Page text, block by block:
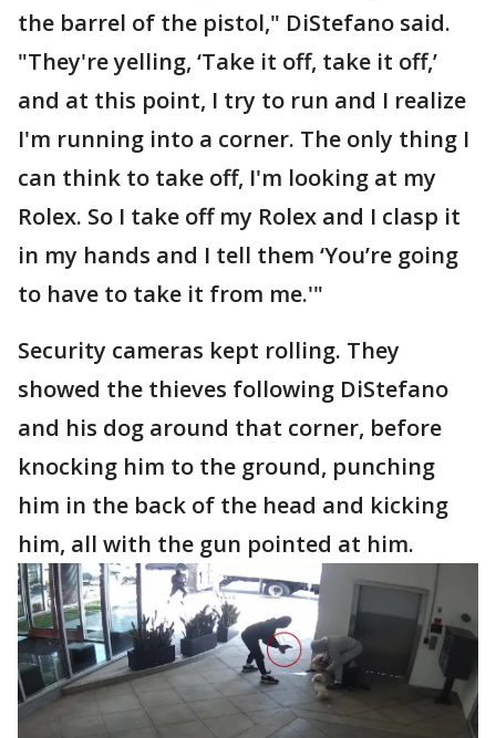
the barrel of the pistol," DiStefano said.
"They're yelling, ‘Take it off, take it off,’
and at this point, I try to run and I realize
I'm running into a corner. The only thing I
can think to take off, I'm looking at my
Rolex. So I take off my Rolex and I clasp it
in my hands and I tell them ‘You’re going
to have to take it from me.'"
Security cameras kept rolling. They
showed the thieves following DiStefano
and his dog around that corner, before
knocking him to the ground, punching
him in the back of the head and kicking
him, all with the gun pointed at him.